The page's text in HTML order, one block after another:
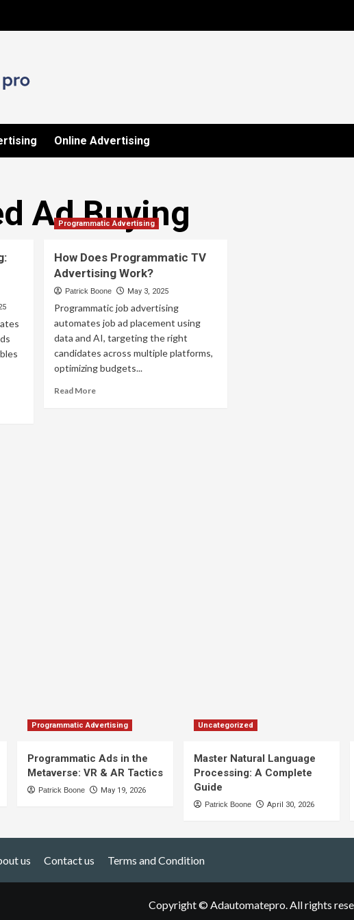
Online Advertising
Ad Buying
Programmatic Advertising
How Does Programmatic TV
Advertising Work?
Patrick Boone May 3, 2025
Programmatic job advertising
automates job ad placement using
data and AI, targeting the right
candidates across multiple platforms,
optimizing budgets...
Read MoreRead
Programmatic Advertising
Programmatic Ads in the
Metaverse: VR & AR Tactics
Patrick Boone May 19, 2026
Uncategorized
Master Natural Language
Processing: A Complete
Guide
Patrick Boone April 30, 2026
us Contact us Terms and Condition
Copyright © Adautomatepro. All rights